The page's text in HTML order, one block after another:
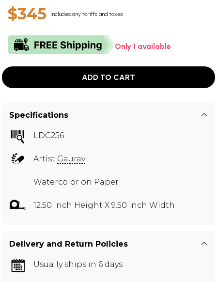
$345 Includes any tariffs and taxes
Only 1 available
ADD TO CART
Specifications
LDC256
Artist Gaurav
Watercolor on Paper
12.50 inch Height X 9.50 inch Width
Delivery and Return Policies
Usually ships in 6 days